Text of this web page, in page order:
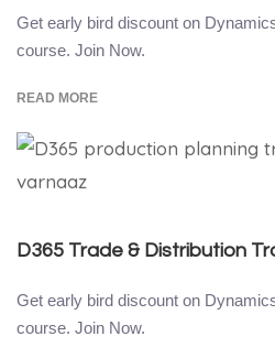
Get early bird discount on
course. Join Now.
READ MORE
D365 Trade & Distribution
Get early bird discount on
course. Join Now.